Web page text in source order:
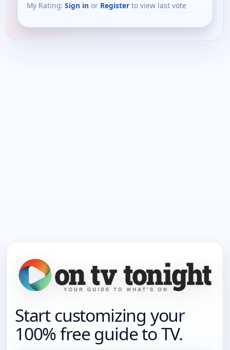
My Rating: Sign in or Register to view last vote
Start customizing your
100% free guide to TV.